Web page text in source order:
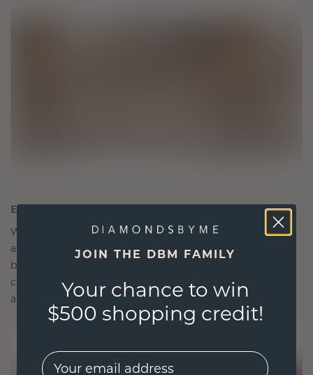
ETHICALLY BRILLIANT, MASTERFULLY MADE
We choose only the finest, eco-friendly materials
and lab-grown diamonds. Our expert goldsmiths
blend sustainability with unparalleled
craftsmanship, ensuring your jewelry is as ethical
as it is exquisite.
JOIN THE DBM FAMILY
Your chance to win
$500 shopping credit!
EMail